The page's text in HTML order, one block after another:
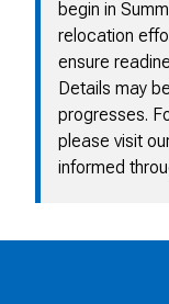
begin in
relocation
ensure
Details may
progresses.
please visit
informed